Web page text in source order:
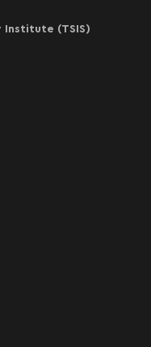
(TSIS)